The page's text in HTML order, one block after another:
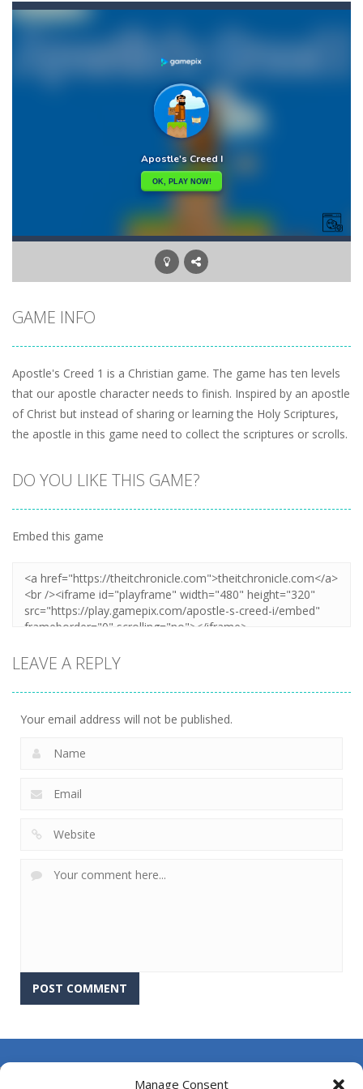
Manage Consent
Aqua Dogy-Would you like to join the adventure of the dog siblings having fun at the water park? This adventure is just for you. Slide...
Apostle’s Creed I Apostle’s Creed 1 is a Christian game. The game has ten levels that our apostle character needs to finish. Inspired...
-jump jump jump
Animals Memory-Tap or click any card to reveal its card. Memorize it and try to find its pair in board. Match all of the cards on the board...
Animal Rescue-All animals need to reach the ranch safely!
Animal Match Master-
Arkanoid Bricks-Pass through challenging 60 levels and challenge your friends in this classic Arkanoid game!Arkanoid Bricks -In this classic...
GAME INFO
Apostle's Creed 1 is a Christian game. The game has ten levels
that our apostle character needs to finish. Inspired by an apostle
of Christ but instead of sharing or learning the Holy Scriptures,
the apostle in this game need to collect the scriptures or scrolls.
DO YOU LIKE THIS GAME?
Embed this game
LEAVE A REPLY
Your email address will not be published.
About Us